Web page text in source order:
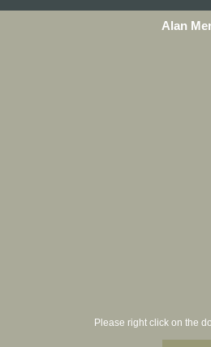
Alan
Please right click on the